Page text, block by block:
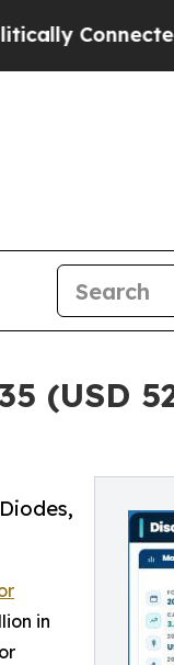
oil
(USD
in